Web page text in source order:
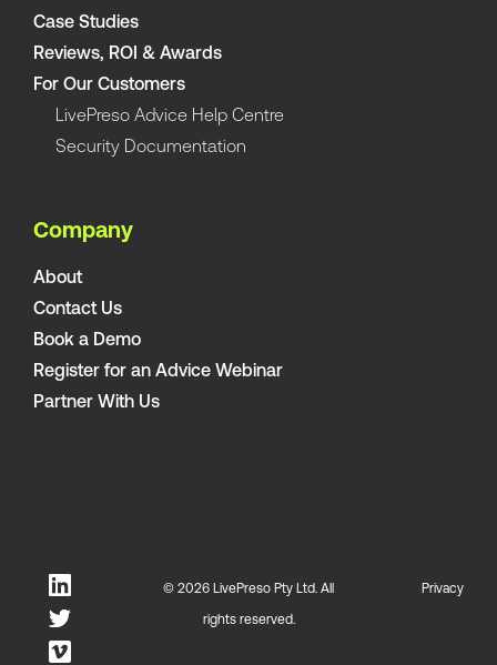
Case Studies
Reviews, ROI & Awards
For Our Customers
LivePreso Advice Help Centre
Security Documentation
Company
About
Contact Us
Book a Demo
Register for an Advice Webinar
Partner With Us
© 2026 LivePreso Pty Ltd. All
rights reserved.
Privacy